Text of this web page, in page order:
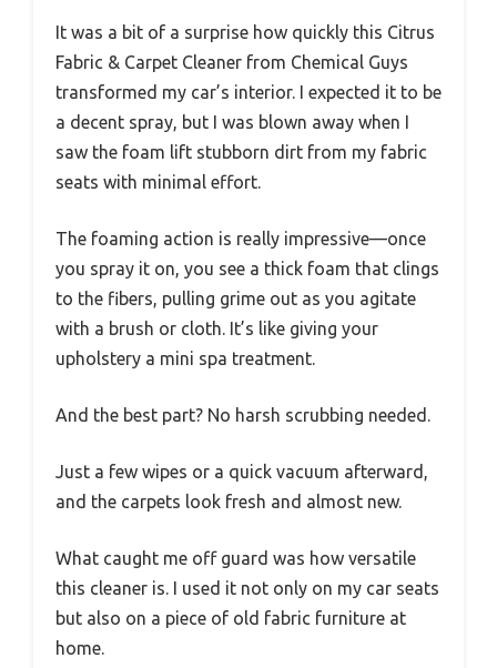
It was a bit of a surprise how quickly this Citrus
Fabric & Carpet Cleaner from Chemical Guys
transformed my car’s interior. I expected it to be
a decent spray, but I was blown away when I
saw the foam lift stubborn dirt from my fabric
seats with minimal effort.
The foaming action is really impressive—once
you spray it on, you see a thick foam that clings
to the fibers, pulling grime out as you agitate
with a brush or cloth. It’s like giving your
upholstery a mini spa treatment.
And the best part? No harsh scrubbing needed.
Just a few wipes or a quick vacuum afterward,
and the carpets look fresh and almost new.
What caught me off guard was how versatile
this cleaner is. I used it not only on my car seats
but also on a piece of old fabric furniture at
home.